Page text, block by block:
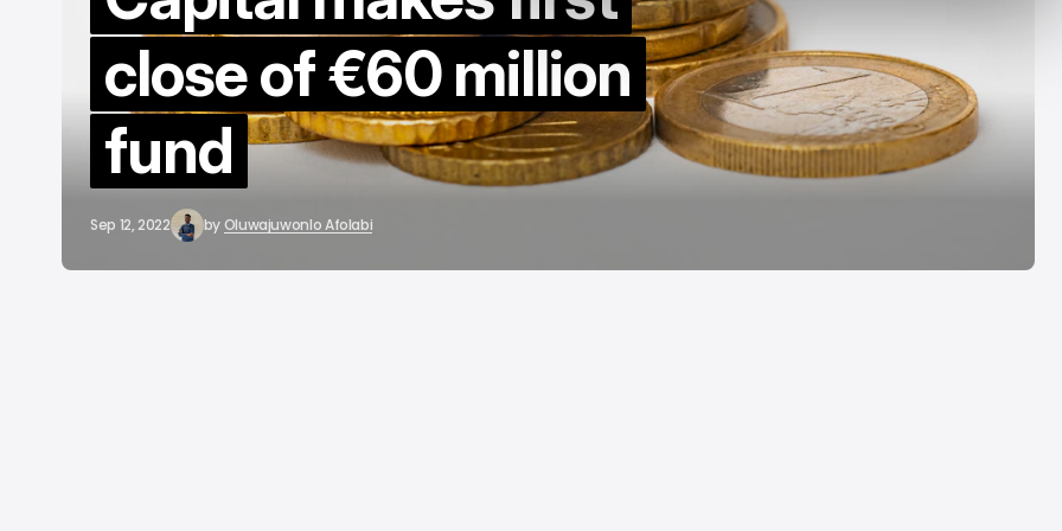
close of €60 million
fund
Sep 12, 2022 by Oluwajuwonlo Afolabi
by Decade
Aug 7, 2026 Aug 7, 2026